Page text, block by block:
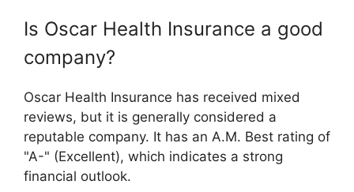
Is Oscar Health Insurance a good
company?
Oscar Health Insurance has received mixed
reviews, but it is generally considered a
reputable company. It has an A.M. Best rating of
"A-" (Excellent), which indicates a strong
financial outlook.